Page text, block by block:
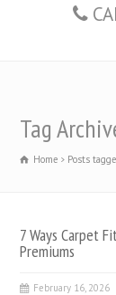
Tag
Home Posts
7 Ways Carpet
Premiums
February 16, 2026